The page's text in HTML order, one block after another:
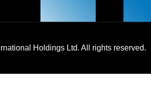
Holdings Ltd. All rights reserved.